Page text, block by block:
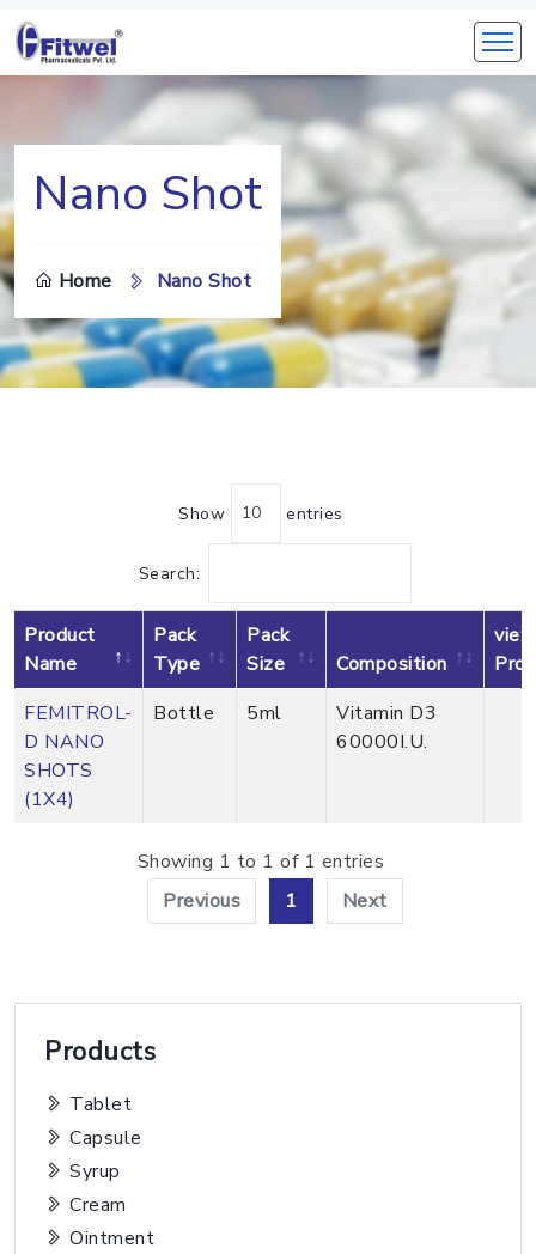
Nano Shot
Home Nano Shot
Show entries
Search:
Product
Name
Pack
Type
Pack
Size
Composition
view
FEMITROL-
D NANO
SHOTS
(1X4)
Bottle 5ml
Vitamin D3
60000I.U.
Showing 1 to 1 of 1 entries
Previous
1 Next
Products
Tablet
Capsule
Syrup
Cream
Ointment